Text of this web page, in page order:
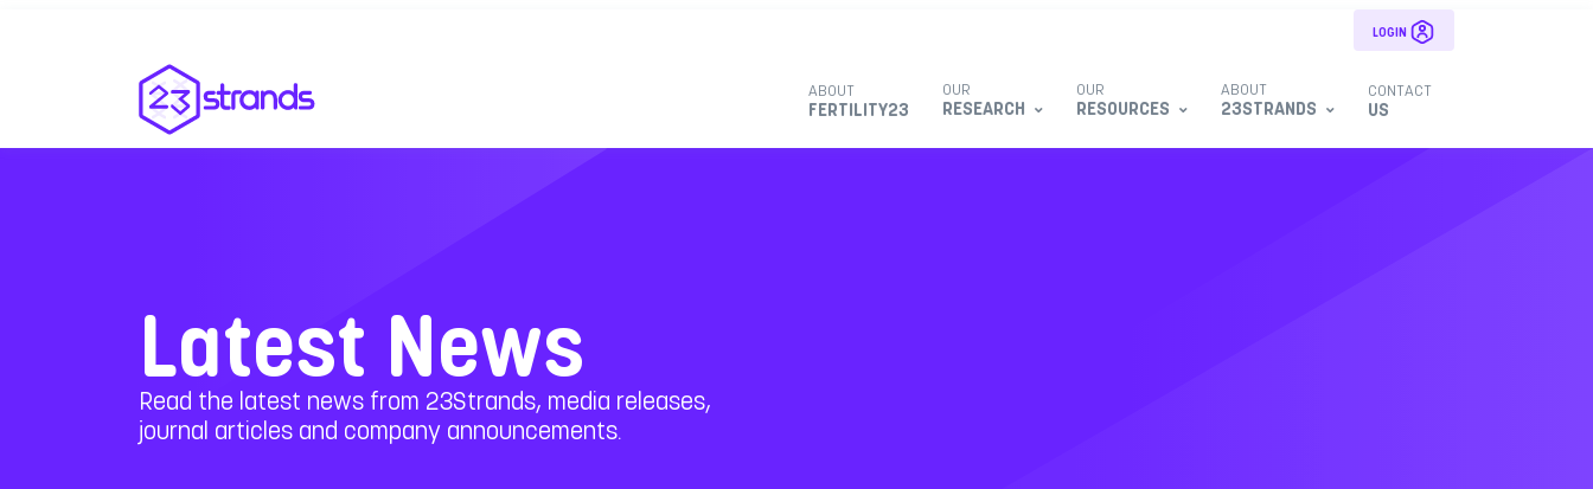
LOGIN
ABOUT
FERTILITY23
OUR
RESEARCH
OUR
RESOURCES
ABOUT
23STRANDS
CONTACT
US
Latest News
Read the latest news from 23Strands, media releases,
journal articles and company announcements.